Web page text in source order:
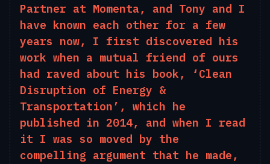
Partner at Momenta, and Tony and I
have known each other for a few
years now, I first discovered his
work when a mutual friend of ours
had raved about his book, ‘Clean
Disruption of Energy &
Transportation’, which he
published in 2014, and when I read
it I was so moved by the
compelling argument that he made,